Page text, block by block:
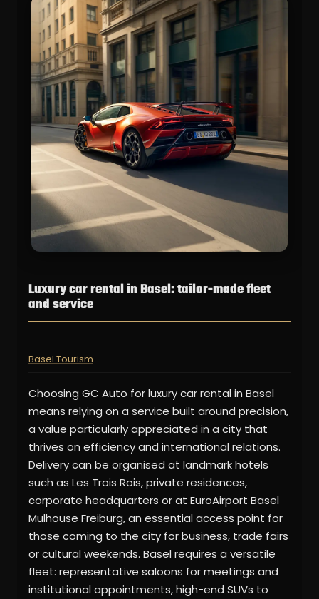
Luxury car rental in Basel: tailor-made fleet
and service
Basel Tourism
Choosing GC Auto for luxury car rental in Basel
means relying on a service built around precision,
a value particularly appreciated in a city that
thrives on efficiency and international relations.
Delivery can be organised at landmark hotels
such as Les Trois Rois, private residences,
corporate headquarters or at EuroAirport Basel
Mulhouse Freiburg, an essential access point for
those coming to the city for business, trade fairs
or cultural weekends. Basel requires a versatile
fleet: representative saloons for meetings and
institutional appointments, high-end SUVs to